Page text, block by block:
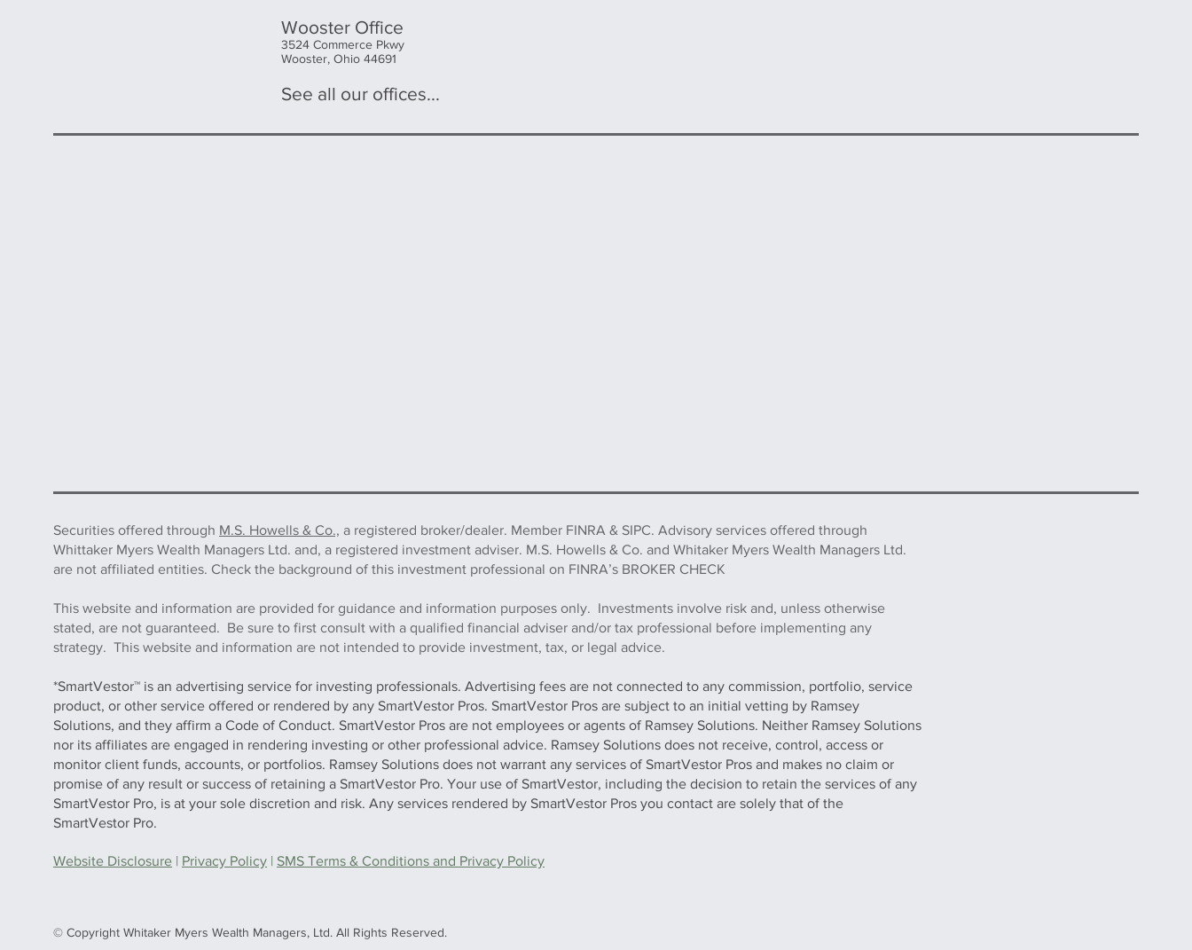
Wooster Office
3524 Commerce Pkwy
Wooster, Ohio 44691
See all our offices...
© Copyright Whitaker Myers Wealth Managers, Ltd. All Rights Reserved.
Securities offered through M.S. Howells & Co., a registered broker/dealer. Member FINRA & SIPC. Advisory services offered through
Whittaker Myers Wealth Managers Ltd. and, a registered investment adviser. M.S. Howells & Co. and Whitaker Myers Wealth Managers Ltd.
are not affiliated entities. Check the background of this investment professional on FINRA’s BROKER CHECK
This website and information are provided for guidance and information purposes only. Investments involve risk and, unless otherwise
stated, are not guaranteed. Be sure to first consult with a qualified financial adviser and/or tax professional before implementing any
strategy. This website and information are not intended to provide investment, tax, or legal advice.
*SmartVestor™ is an advertising service for investing professionals. Advertising fees are not connected to any commission, portfolio, service
product, or other service offered or rendered by any SmartVestor Pros. SmartVestor Pros are subject to an initial vetting by Ramsey
Solutions, and they affirm a Code of Conduct. SmartVestor Pros are not employees or agents of Ramsey Solutions. Neither Ramsey Solutions
nor its affiliates are engaged in rendering investing or other professional advice. Ramsey Solutions does not receive, control, access or
monitor client funds, accounts, or portfolios. Ramsey Solutions does not warrant any services of SmartVestor Pros and makes no claim or
promise of any result or success of retaining a SmartVestor Pro. Your use of SmartVestor, including the decision to retain the services of any
SmartVestor Pro, is at your sole discretion and risk. Any services rendered by SmartVestor Pros you contact are solely that of the
SmartVestor Pro.
Website Disclosure | Privacy Policy | SMS Terms & Conditions and Privacy Policy